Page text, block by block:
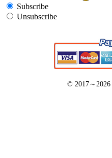
Subscribe
Unsubscribe
© 2017～2026